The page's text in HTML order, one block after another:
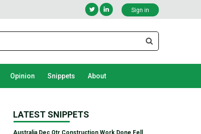
Sign in
Opinion Snippets About
LATEST SNIPPETS
Australia Dec Qtr Construction Work Done Fell